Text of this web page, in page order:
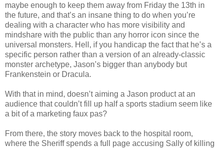
maybe enough to keep them away from Friday the 13th in
the future, and that’s an insane thing to do when you’re
dealing with a character who has more visibility and
mindshare with the public than any horror icon since the
universal monsters. Hell, if you handicap the fact that he’s a
specific person rather than a version of an already-classic
monster archetype, Jason’s bigger than anybody but
Frankenstein or Dracula.
With that in mind, doesn’t aiming a Jason product at an
audience that couldn’t fill up half a sports stadium seem like
a bit of a marketing faux pas?
From there, the story moves back to the hospital room,
where the Sheriff spends a full page accusing Sally of killing